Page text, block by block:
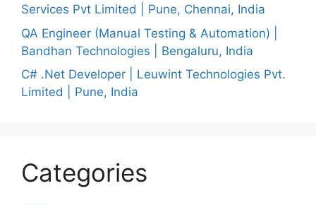
Services Pvt Limited | Pune, Chennai, India
QA Engineer (Manual Testing & Automation) |
Bandhan Technologies | Bengaluru, India
C# .Net Developer | Leuwint Technologies Pvt.
Limited | Pune, India
Categories